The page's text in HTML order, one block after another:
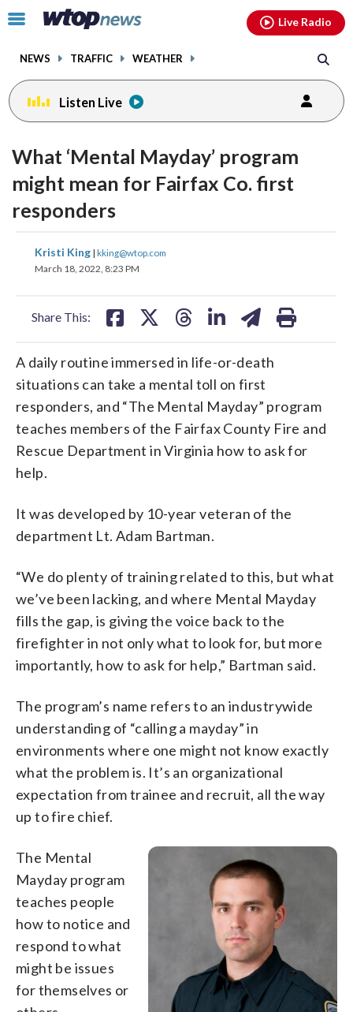
Click
toggle
menu.
NEWS TRAFFIC WEATHER
Live Radio
Listen Live
What ‘Mental Mayday’ program
might mean for Fairfax Co. first
responders
Kristi King | kking@wtop.com
March 18, 2022, 8:23 PM
Share This:
share
on
A daily routine immersed in life-or-death
situations can take a mental toll on first
responders, and “The Mental Mayday” program
teaches members of the Fairfax County Fire and
Rescue Department in Virginia how to ask for
help.
It was developed by 10-year veteran of the
department Lt. Adam Bartman.
“We do plenty of training related to this, but what
we’ve been lacking, and where Mental Mayday
fills the gap, is giving the voice back to the
firefighter in not only what to look for, but more
importantly, how to ask for help,” Bartman said.
The program’s name refers to an industrywide
understanding of “calling a mayday” in
environments where one might not know exactly
what the problem is. It’s an organizational
expectation from trainee and recruit, all the way
up to fire chief.
The Mental
Mayday program
teaches people
how to notice and
respond to what
might be issues
for themselves or
facebookinstagram youtubethreads